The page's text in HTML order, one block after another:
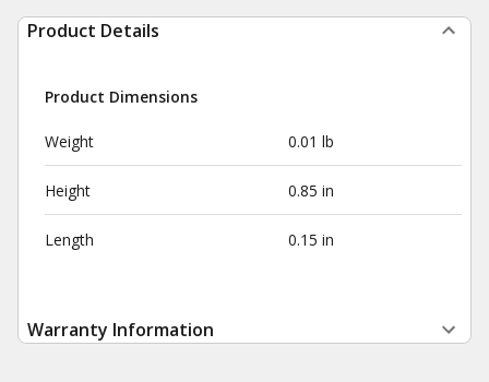
Product Details
Product Dimensions
Weight 0.01 lb
Height 0.85 in
Length 0.15 in
Warranty Information